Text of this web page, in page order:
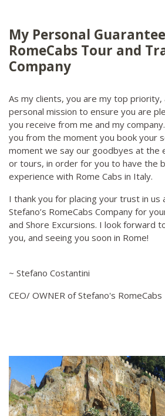
My Personal
RomeCabs Tour and
Company
As my clients, you are my top priority,
personal mission to ensure you are
you receive from me and my
you from the moment you book your
moment we say our goodbyes at the
or tours, in order for you to have the
experience with Rome Cabs in Italy.
I thank you for placing your trust in us
Stefano’s RomeCabs Company for
and Shore Excursions. I look forward
you, and seeing you soon in Rome!
~ Stefano Costantini
CEO/ OWNER of Stefano's RomeCabs